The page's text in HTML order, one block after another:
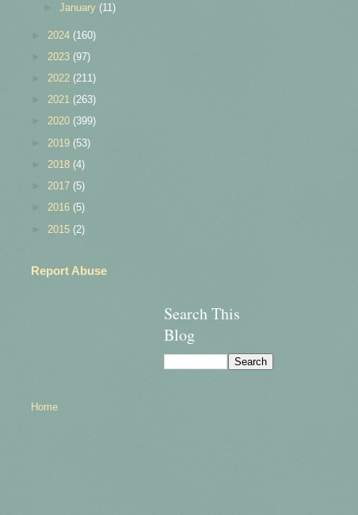
►January (11)
2024 (160)
2023 (97)
2022 (211)
2021 (263)
2020 (399)
2019 (53)
2018 (4)
2017 (5)
2016 (5)
2015 (2)
Report Abuse
Search This
Blog
Home